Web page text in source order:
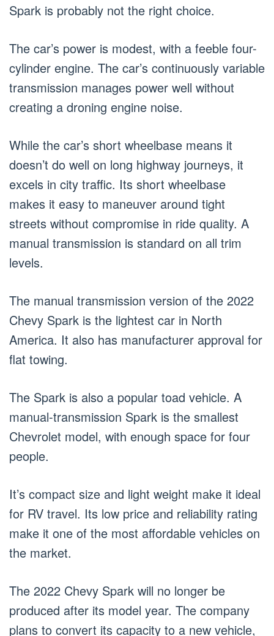
Spark is probably not the right choice.
The car’s power is modest, with a feeble four-
cylinder engine. The car’s continuously variable
transmission manages power well without
creating a droning engine noise.
While the car’s short wheelbase means it
doesn’t do well on long highway journeys, it
excels in city traffic. Its short wheelbase
makes it easy to maneuver around tight
streets without compromise in ride quality. A
manual transmission is standard on all trim
levels.
The manual transmission version of the 2022
Chevy Spark is the lightest car in North
America. It also has manufacturer approval for
flat towing.
The Spark is also a popular toad vehicle. A
manual-transmission Spark is the smallest
Chevrolet model, with enough space for four
people.
It’s compact size and light weight make it ideal
for RV travel. Its low price and reliability rating
make it one of the most affordable vehicles on
the market.
The 2022 Chevy Spark will no longer be
produced after its model year. The company
plans to convert its capacity to a new vehicle,